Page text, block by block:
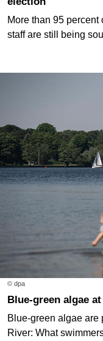
More than 95
staff are still being
© dpa
Blue-green algae
Blue-green algae are
River: What